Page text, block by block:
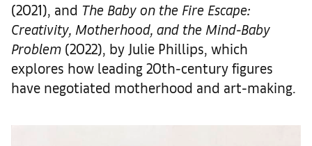
(2021), and The Baby on the Fire Escape:
Creativity, Motherhood, and the Mind-Baby
Problem (2022), by Julie Phillips, which
explores how leading 20th-century figures
have negotiated motherhood and art-making.